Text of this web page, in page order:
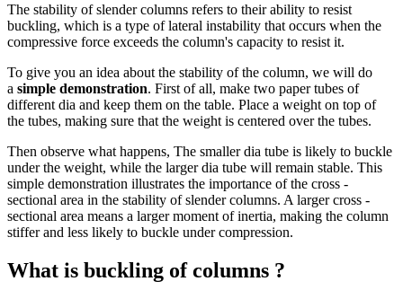
The stability of slender columns refers to their ability to resist
buckling, which is a type of lateral instability that occurs when the
compressive force exceeds the column's capacity to resist it.
To give you an idea about the stability of the column, we will do
a simple demonstration. First of all, make two paper tubes of
different dia and keep them on the table. Place a weight on top of
the tubes, making sure that the weight is centered over the tubes.
Then observe what happens, The smaller dia tube is likely to buckle
under the weight, while the larger dia tube will remain stable. This
simple demonstration illustrates the importance of the cross -
sectional area in the stability of slender columns. A larger cross -
sectional area means a larger moment of inertia, making the column
stiffer and less likely to buckle under compression.
What is buckling of columns ?